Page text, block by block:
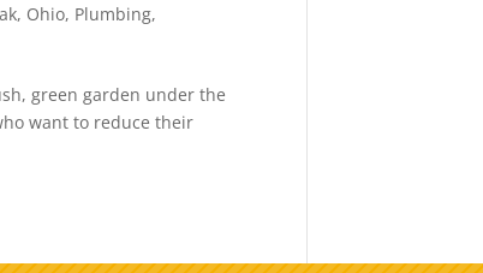
, Ohio, Plumbing,
green garden under the
want to reduce their